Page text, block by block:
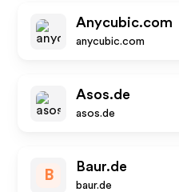
Anycubic.com
anycubic.com
Asos.de
asos.de
B
Baur.de
baur.de